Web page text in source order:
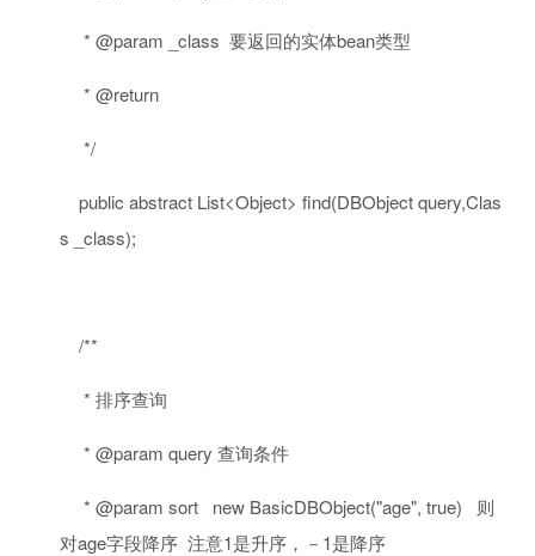
* @param _class 要返回的实体bean类型
* @return
*/
public abstract List<Object> find(DBObject query,Clas
s _class);
/**
* 排序查询
* @param query 查询条件
* @param sort new BasicDBObject("age", true) 则
对age字段降序 注意1是升序，－1是降序